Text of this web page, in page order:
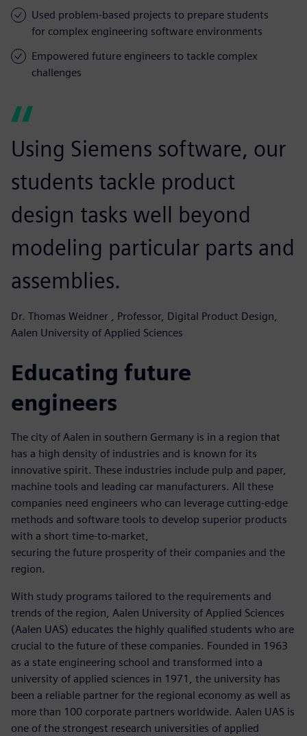
Used problem-based projects to prepare students
for complex engineering software environments
Empowered future engineers to tackle complex
challenges
Using Siemens software, our
students tackle product
design tasks well beyond
modeling particular parts and
assemblies.
Dr. Thomas Weidner , Professor, Digital Product Design,
Aalen University of Applied Sciences
Educating future
engineers
The city of Aalen in southern Germany is in a region that
has a high density of industries and is known for its
innovative spirit. These industries include pulp and paper,
machine tools and leading car manufacturers. All these
companies need engineers who can leverage cutting-edge
methods and software tools to develop superior products
with a short time-to-market,
securing the future prosperity of their companies and the
region.
With study programs tailored to the requirements and
trends of the region, Aalen University of Applied Sciences
(Aalen UAS) educates the highly qualified students who are
crucial to the future of these companies. Founded in 1963
as a state engineering school and transformed into a
university of applied sciences in 1971, the university has
been a reliable partner for the regional economy as well as
more than 100 corporate partners worldwide. Aalen UAS is
one of the strongest research universities of applied